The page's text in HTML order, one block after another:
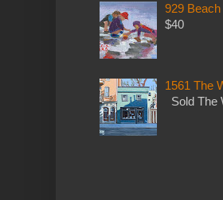
929
$40
1561 The
Sold The